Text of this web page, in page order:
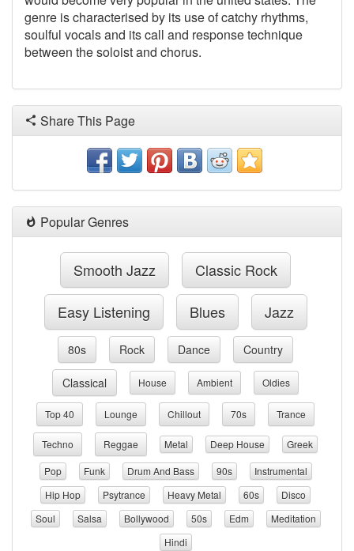
genre is characterised by its use of catchy rhythms,
soulful vocalsand its call and response technique
between the soloist and chorus.
Share This Page
Popular Genres
Smooth Jazz Classic Rock
Easy Listening Blues Jazz
80s Rock Dance Country
Classical House Ambient Oldies
Top 40 Lounge Chillout 70s Trance
Techno Reggae Metal Deep House
Greek
Pop
Funk Drum And Bass 90s
Instrumental
Hip Hop
Psytrance Heavy Metal 60s
Disco
Soul
Salsa Bollywood 50s Edm
Meditation
Hindi